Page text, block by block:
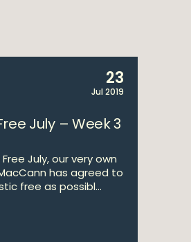
23
Jul 2019
July – Week 3
July, our very own
has agreed to
free as possibl...